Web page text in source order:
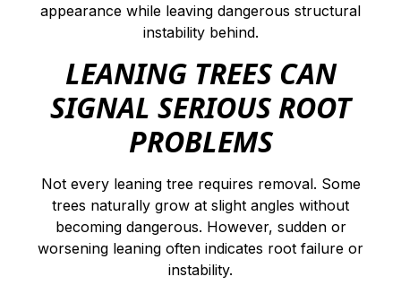
appearance while leaving dangerous structural
instability behind.
LEANING TREES CAN
SIGNAL SERIOUS ROOT
PROBLEMS
Not every leaning tree requires removal. Some
trees naturally grow at slight angles without
becoming dangerous. However, sudden or
worsening leaning often indicates root failure or
instability.